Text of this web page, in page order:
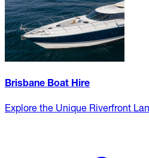
Brisbane Boat Hire
Explore the Unique Riverfront